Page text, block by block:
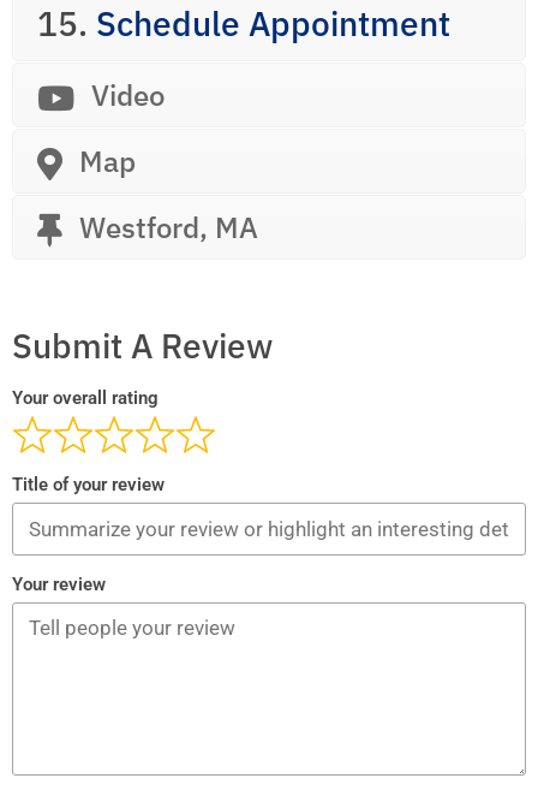
15. Schedule Appointment
Video
Map
Westford, MA
Submit A Review
Your overall rating
Title of your review
Your review